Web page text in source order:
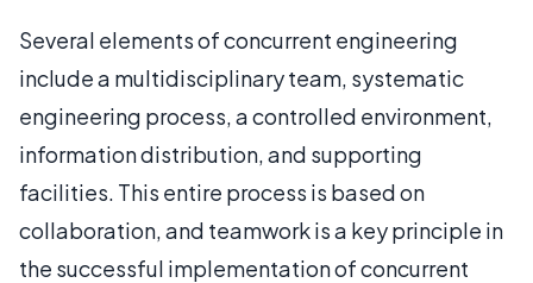
Several elements of concurrent engineering
include a multidisciplinary team, systematic
engineering process, a controlled environment,
information distribution, and supporting
facilities. This entire process is based on
collaboration, and teamwork is a key principle in
the successful implementation of concurrent